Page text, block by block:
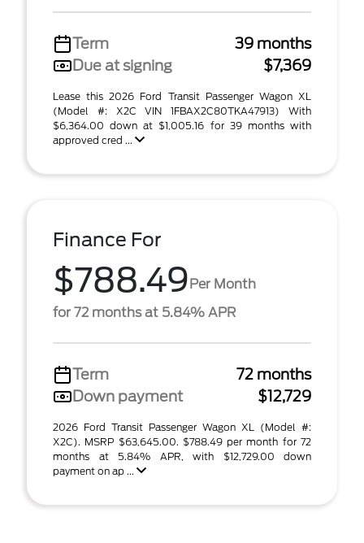
Term
39 months
Due at signing
$7,369
Lease this 2026 Ford Transit Passenger Wagon XL
(Model #: X2C VIN 1FBAX2C80TKA47913) With
$6,364.00 down at $1,005.16 for 39 months with
approved cred ...
Finance For
$788.49Per Month
for 72 months at 5.84% APR
Term
72 months
Down payment
$12,729
2026 Ford Transit Passenger Wagon XL (Model #:
X2C). MSRP $63,645.00. $788.49 per month for 72
months at 5.84% APR, with $12,729.00 down
payment on ap ...